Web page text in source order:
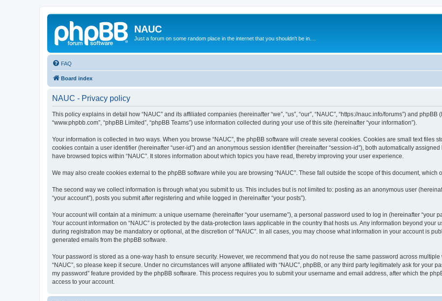
NAUC
Just a forum on some random place in the internet that you shouldn't be in....
FAQ
Board index
NAUC - Privacy policy
This policy explains in detail how “NAUC” and its affiliated companies (hereinafter “we”, “us”, “our”, “NAUC”, “https://nauc.info/forums”) and phpBB
“www.phpbb.com”, “phpBB Limited”, “phpBB Teams”) use information collected during your use of this site (hereinafter “your information”).
Your information is collected in two ways. When you browse “NAUC”, the phpBB software will create several cookies. Cookies are small text files
cookies contain a user identifier (hereinafter “user-id”) and an anonymous session identifier (hereinafter “session-id”), both automatically
have browsed topics within “NAUC”. It stores information about which topics you have read, thereby improving your user experience.
We may also create cookies external to the phpBB software while you are browsing “NAUC”. These fall outside the scope of this document, which
The second way we collect information is through what you submit to us. This includes but is not limited to: posting as an anonymous user
“your account”), posts you submit after registering and while logged in (hereinafter “your posts”).
Your account will contain at a minimum: a unique username (hereinafter “your username”), a personal password used to log in (hereinafter “your
Your account information on “NAUC” is protected by the data-protection laws applicable in the country that hosts us. Any information beyond your
during registration may be mandatory or optional, at the discretion of “NAUC”. In all cases, you may choose what information in your account is
generated emails from the phpBB software.
Your password is stored as a one-way hash to ensure security. However, we recommend that you do not reuse the same password across
“NAUC”, so please keep it secure. Under no circumstances will anyone affiliated with “NAUC”, phpBB, or any third party legitimately ask for your
my password” feature provided by the phpBB software. This process requires you to submit your username and email address, after which the
access to your account.